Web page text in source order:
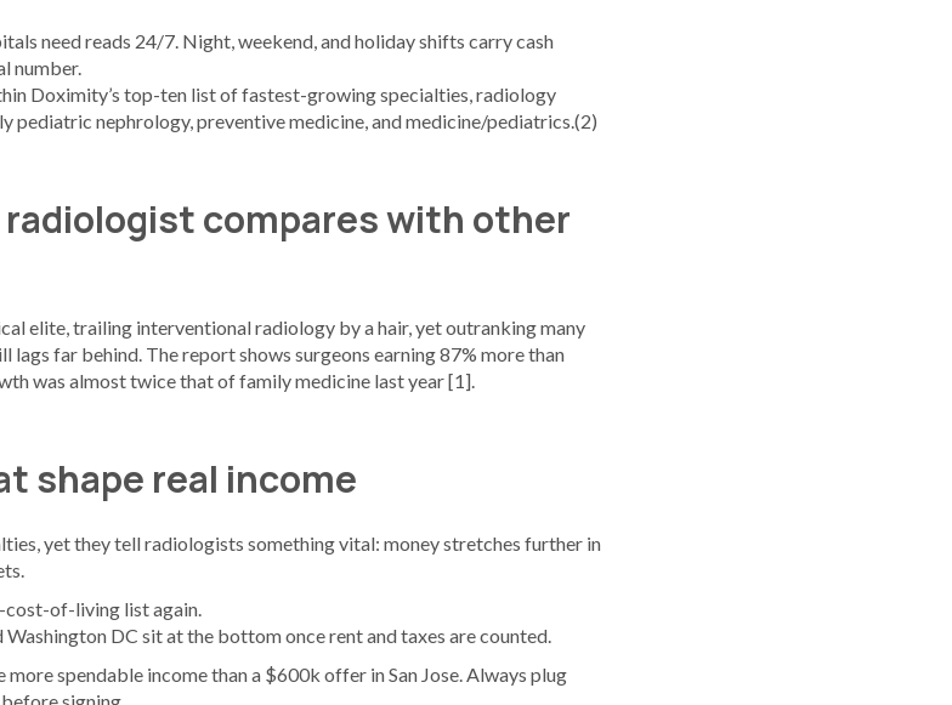
need reads 24/7. Night, weekend, and holiday shifts carry cash
number.
Doximity’s top-ten list of fastest-growing specialties, radiology
pediatric nephrology, preventive medicine, and medicine/pediatrics.(2)
radiologist compares with other
elite, trailing interventional radiology by a hair, yet outranking many
far behind. The report shows surgeons earning 87% more than
was almost twice that of family medicine last year [1].
shape real income
yet they tell radiologists something vital: money stretches further in
of-living list again.
Washington DC sit at the bottom once rent and taxes are counted.
more spendable income than a $600k offer in San Jose. Always plug